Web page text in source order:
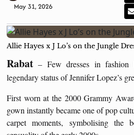
May 31, 2026
Allie Hayes x J Lo’s on the Jungle
Rabat – Few dresses in fashion
legendary status of Jennifer Lopez’s
First worn at the 2000 Grammy
gown instantly became one of pop
carpet moments, symbolising the